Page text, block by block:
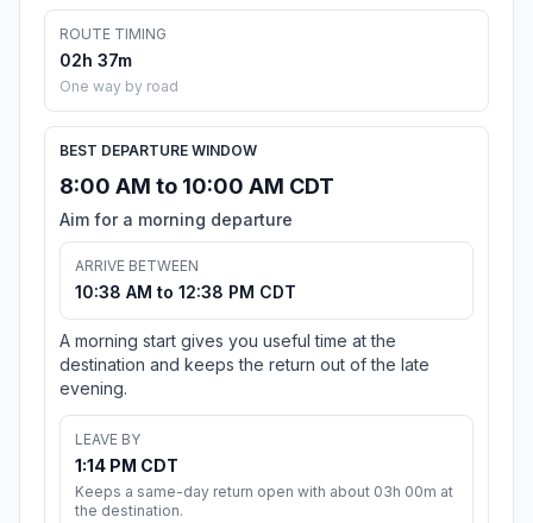
ROUTE TIMING
02h 37m
One way by road
BEST DEPARTURE WINDOW
8:00 AM to 10:00 AM CDT
Aim for a morning departure
ARRIVE BETWEEN
10:38 AM to 12:38 PM CDT
A morning start gives you useful time at the
destination and keeps the return out of the late
evening.
LEAVE BY
1:14 PM CDT
Keeps a same-day return open with about 03h 00m at
the destination.